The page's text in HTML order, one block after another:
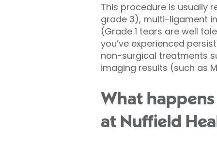
This procedure is usually
grade 3), multi-ligament
(Grade 1 tears are well
you’ve experienced
non-surgical treatments
imaging results (such as
What
at Nuffield